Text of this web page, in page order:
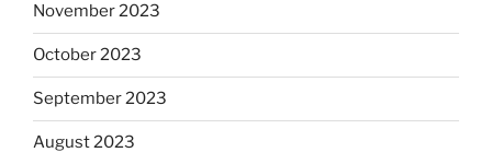
November 2023
October 2023
September 2023
August 2023